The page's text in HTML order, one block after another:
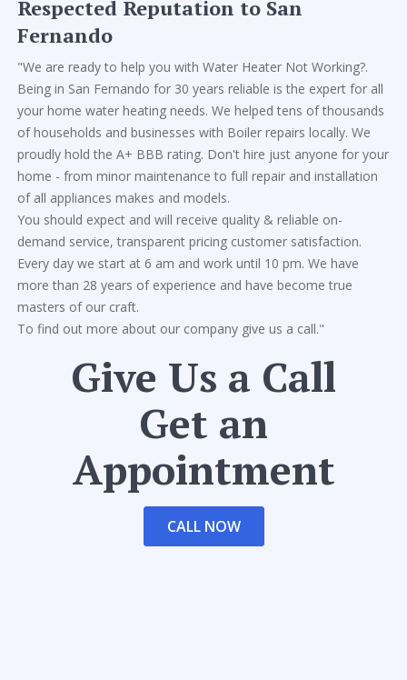
Respected Reputation to San
Fernando
"We are ready to help you with Water Heater Not Working?.
Being in San Fernando for 30 years reliable is the expert for all
your home water heating needs. We helped tens of thousands
of households and businesses with Boiler repairs locally. We
proudly hold the A+ BBB rating. Don't hire just anyone for your
home - from minor maintenance to full repair and installation
of all appliances makes and models.
You should expect and will receive quality & reliable on-
demand service, transparent pricing customer satisfaction.
Every day we start at 6 am and work until 10 pm. We have
more than 28 years of experience and have become true
masters of our craft.
To find out more about our company give us a call."
Give Us a Call
Get an
Appointment
CALL NOW